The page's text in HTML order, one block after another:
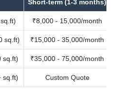
Short-term (1-3 months)
₹8,000 - 15,000/month
sq.ft) ₹15,000 - 35,000/month
sq.ft) ₹35,000 - 75,000/month
sq.ft) Custom Quote